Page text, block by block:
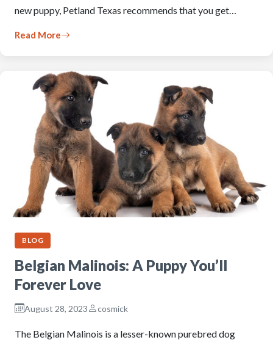
new puppy, Petland Texas recommends that you get…
Read More
BLOG
Belgian Malinois: A Puppy You’ll
Forever Love
August 28, 2023 cosmick
The Belgian Malinois is a lesser-known purebred dog